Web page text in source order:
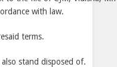
with law.
terms.
stand disposed of.